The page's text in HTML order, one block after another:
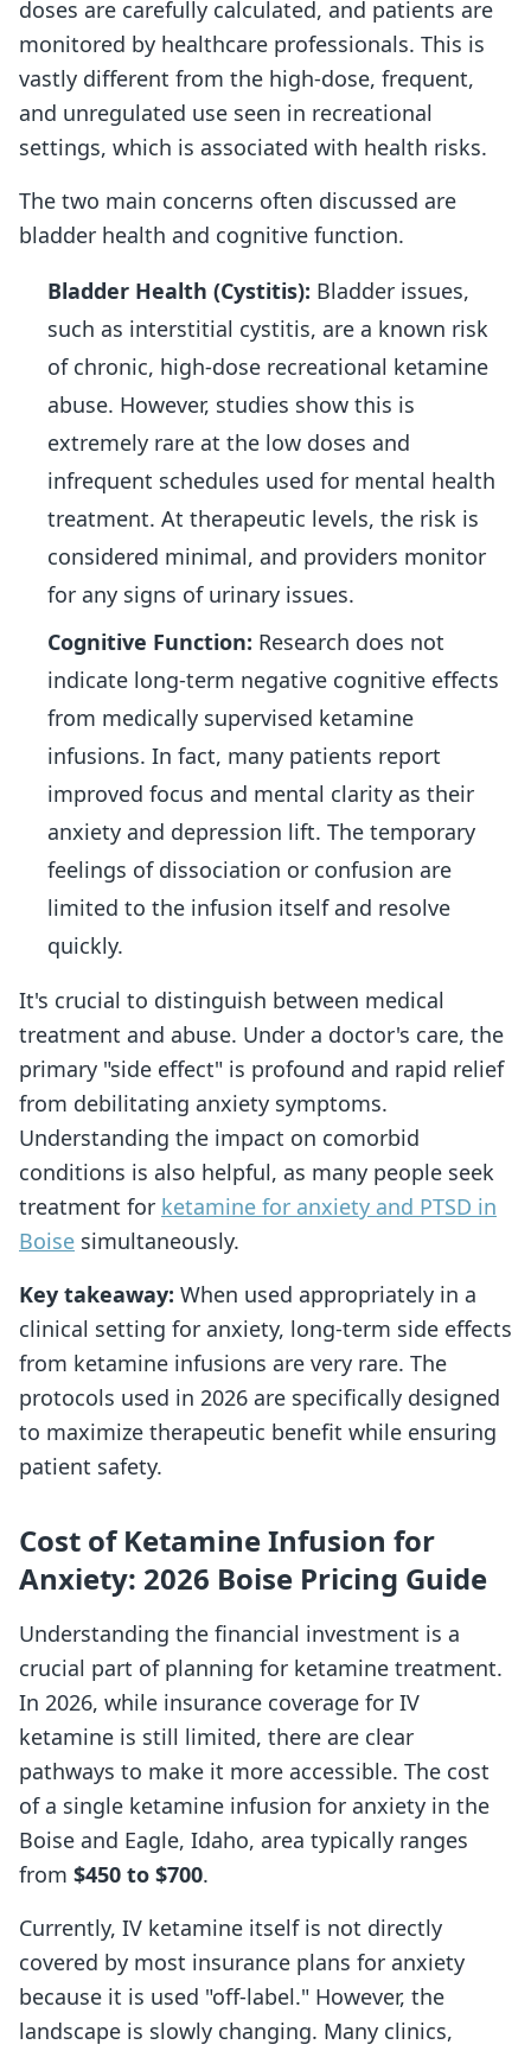
doses are carefully calculated, and patients are
monitored by healthcare professionals. This is
vastly different from the high-dose, frequent,
and unregulated use seen in recreational
settings, which is associated with health risks.
The two main concerns often discussed are
bladder health and cognitive function.
Bladder Health (Cystitis): Bladder issues,
such as interstitial cystitis, are a known risk
of chronic, high-dose recreational ketamine
abuse. However, studies show this is
extremely rare at the low doses and
infrequent schedules used for mental health
treatment. At therapeutic levels, the risk is
considered minimal, and providers monitor
for any signs of urinary issues.
Cognitive Function: Research does not
indicate long-term negative cognitive effects
from medically supervised ketamine
infusions. In fact, many patients report
improved focus and mental clarity as their
anxiety and depression lift. The temporary
feelings of dissociation or confusion are
limited to the infusion itself and resolve
quickly.
It's crucial to distinguish between medical
treatment and abuse. Under a doctor's care, the
primary "side effect" is profound and rapid relief
from debilitating anxiety symptoms.
Understanding the impact on comorbid
conditions is also helpful, as many people seek
treatment for ketamine for anxiety and PTSD in
Boise simultaneously.
Key takeaway: When used appropriately in a
clinical setting for anxiety, long-term side effects
from ketamine infusions are very rare. The
protocols used in 2026 are specifically designed
to maximize therapeutic benefit while ensuring
patient safety.
Cost of Ketamine Infusion for
Anxiety: 2026 Boise Pricing Guide
Understanding the financial investment is a
crucial part of planning for ketamine treatment.
In 2026, while insurance coverage for IV
ketamine is still limited, there are clear
pathways to make it more accessible. The cost
of a single ketamine infusion for anxiety in the
Boise and Eagle, Idaho, area typically ranges
from $450 to $700.
Currently, IV ketamine itself is not directly
covered by most insurance plans for anxiety
because it is used "off-label." However, the
landscape is slowly changing. Many clinics,